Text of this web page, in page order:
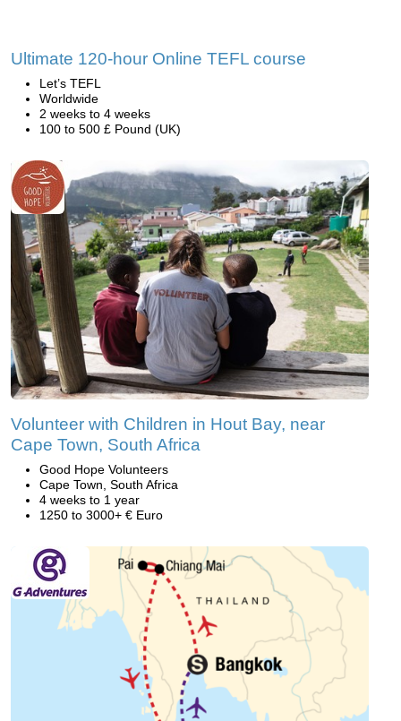
Ultimate 120-hour Online TEFL course
Let’s TEFL
Worldwide
2 weeks to 4 weeks
100 to 500 £ Pound (UK)
Volunteer with Children in Hout Bay, near
Cape Town, South Africa
Good Hope Volunteers
Cape Town, South Africa
4 weeks to 1 year
1250 to 3000+ € Euro